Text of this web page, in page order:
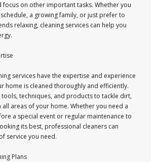
focus on other important tasks. Whether you
a growing family, or just prefer to
relaxing, cleaning services can help you
services have the expertise and experience
home is cleaned thoroughly and efficiently.
tools, techniques, and products to tackle dirt,
all areas of your home. Whether you need a
a special event or regular maintenance to
its best, professional cleaners can
service you need.
Plans